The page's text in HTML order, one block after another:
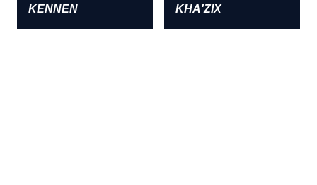
KENNEN KHA'ZIX